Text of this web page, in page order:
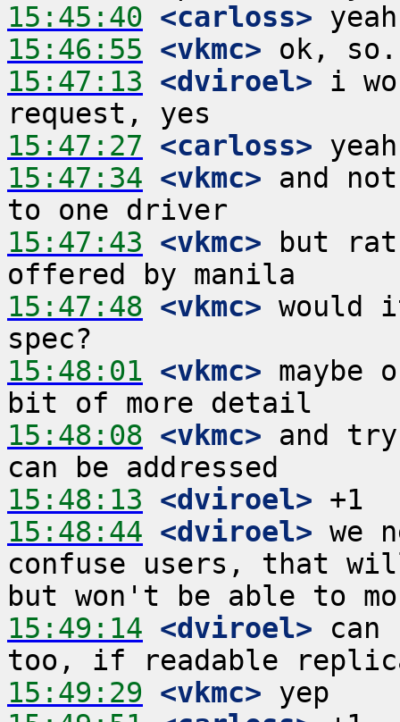
15:45:40 <carloss>
15:46:55 <vkmc>
15:47:13 <dviroel> i
15:47:27 <carloss>
15:47:34 <vkmc> and
15:47:43 <vkmc> but
15:47:48 <vkmc> would
15:48:01 <vkmc> maybe
15:48:08 <vkmc> and
15:48:13 <dviroel>
15:48:44 <dviroel> we
confuse users, that
15:49:14 <dviroel> can
15:49:29 <vkmc>